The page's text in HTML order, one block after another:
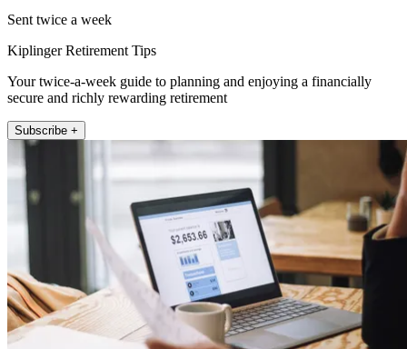
Sent twice a week
Kiplinger Retirement Tips
Your twice-a-week guide to planning and enjoying a financially
secure and richly rewarding retirement
Subscribe +